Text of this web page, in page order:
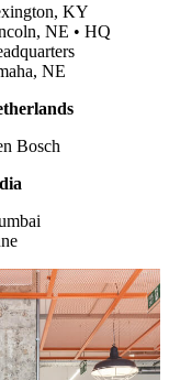
KY
NE • HQ
NE
Bosch